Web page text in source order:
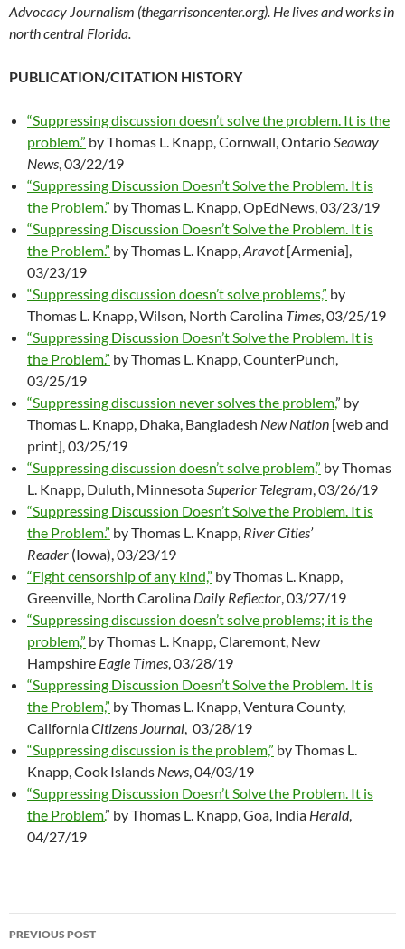
Advocacy Journalism (thegarrisoncenter.org). He lives and works in
north central Florida.
PUBLICATION/CITATION HISTORY
“Suppressing discussion doesn’t solve the problem. It is the
problem.” by Thomas L. Knapp, Cornwall, Ontario Seaway
News , 03/22/19
“Suppressing Discussion Doesn’t Solve the Problem. It is
the Problem.” by Thomas L. Knapp, OpEdNews, 03/23/19
“Suppressing Discussion Doesn’t Solve the Problem. It is
the Problem.” by Thomas L. Knapp, Aravot[Armenia],
03/23/19
“Suppressing discussion doesn’t solve problems,” by
Thomas L. Knapp, Wilson, North Carolina Times , 03/25/19
“Suppressing Discussion Doesn’t Solve the Problem. It is
the Problem.” by Thomas L. Knapp, CounterPunch,
03/25/19
“Suppressing discussion never solves the problem,” by
Thomas L. Knapp, Dhaka, Bangladesh New Nation [web and
print], 03/25/19
“Suppressing discussion doesn’t solve problem,” by Thomas
L. Knapp, Duluth, Minnesota Superior Telegram , 03/26/19
“Suppressing Discussion Doesn’t Solve the Problem. It is
the Problem.” by Thomas L. Knapp, River Cities’
Reader (Iowa), 03/23/19
“Fight censorship of any kind,” by Thomas L. Knapp,
Greenville, North Carolina Daily Reflector , 03/27/19
“Suppressing discussion doesn’t solve problems; it is the
problem,” by Thomas L. Knapp, Claremont, New
Hampshire Eagle Times , 03/28/19
“Suppressing Discussion Doesn’t Solve the Problem. It is
the Problem,” by Thomas L. Knapp, Ventura County,
CaliforniaCitizens Journal , 03/28/19
“Suppressing discussion is the problem,” by Thomas L.
Knapp, Cook Islands News , 04/03/19
“Suppressing Discussion Doesn’t Solve the Problem. It is
the Problem.” by Thomas L. Knapp, Goa, India Herald,
04/27/19
PREVIOUS POST